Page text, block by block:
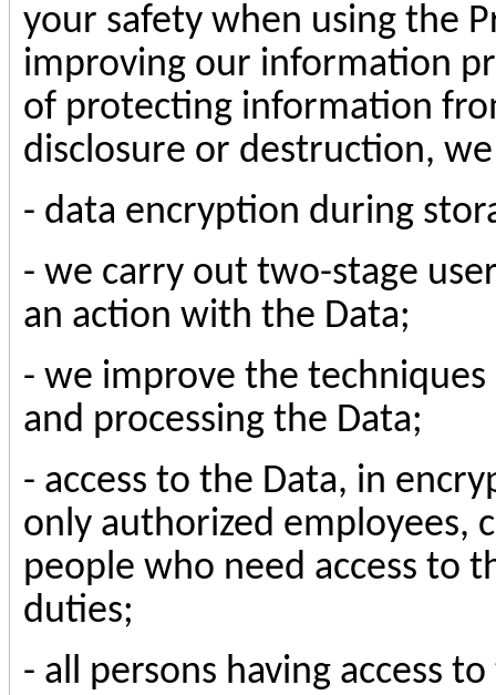
your safety when using the
improving our information
of protecting information
disclosure or destruction,
- data encryption during
- we carry out two-stage
an action with the Data;
- we improve the
and processing the Data;
- access to the Data, in
only authorized employees,
people who need access to
duties;
- all persons having access